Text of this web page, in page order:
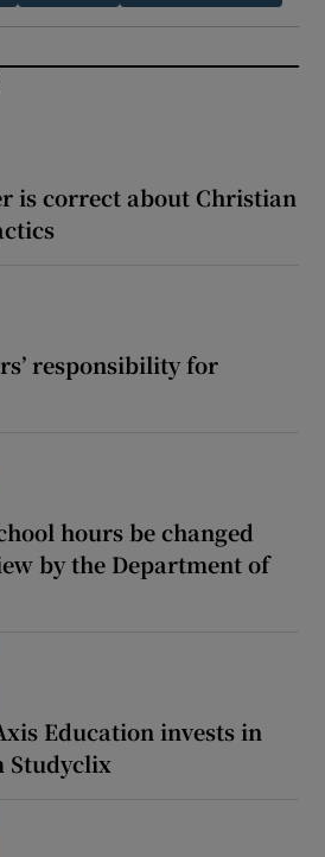
is correct about Christian
responsibility for
hours be changed
by the Department of
Education invests in
Studyclix